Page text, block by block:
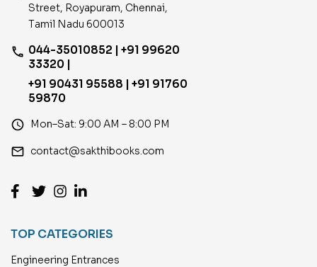
Street, Royapuram, Chennai,
Tamil Nadu 600013
phone 044-35010852 | +91 99620
33320 |
+91 90431 95588 | +91 91760
59870
access_time Mon–Sat: 9:00 AM – 8:00 PM
email contact@sakthibooks.com
TOP CATEGORIES
Engineering Entrances